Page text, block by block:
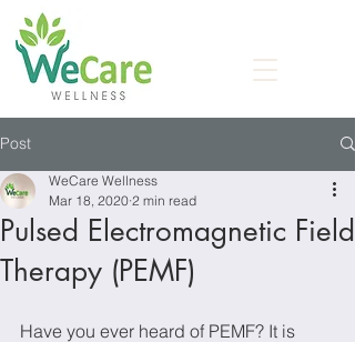
Post
Pulsed Electromagnetic Field
Therapy (PEMF)
WeCare Wellness
Mar 18, 2020 2 min read
Have you ever heard of PEMF? It is